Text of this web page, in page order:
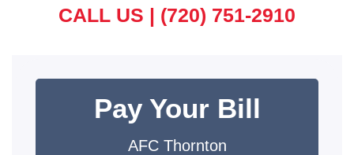
CALL US | (720) 751-2910
Pay Your Bill
AFC Thornton